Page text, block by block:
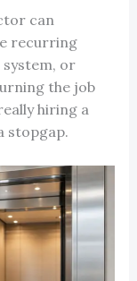
can
recurring
or
the job
hiring a
stopgap.